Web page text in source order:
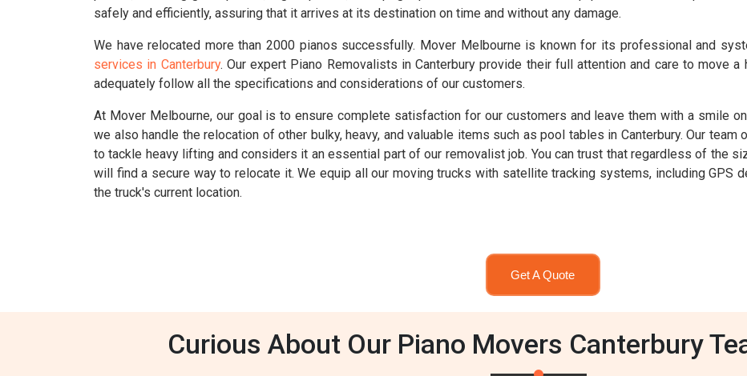
safely and efficiently, assuring that it arrives at its destination on time and without any damage.
We have relocated more than 2000 pianos successfully. Mover Melbourne is known for its professional and
services in Canterbury. Our expert Piano Removalists in Canterbury provide their full attention and care to move
adequately follow all the specifications and considerations of our customers.
At Mover Melbourne, our goal is to ensure complete satisfaction for our customers and leave them with a smile
we also handle the relocation of other bulky, heavy, and valuable items such as pool tables in Canterbury. Our
to tackle heavy lifting and considers it an essential part of our removalist job. You can trust that regardless of the
will find a secure way to relocate it. We equip all our moving trucks with satellite tracking systems, including GPS
the truck's current location.
Get A Quote
Curious About Our Piano Movers Canterbury